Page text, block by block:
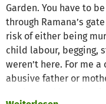
Garden. You have to
through Ramana’s
risk of either being
child labour, begging,
weren’t here. For me
abusive father or